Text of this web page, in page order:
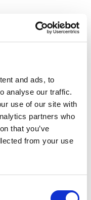
and ads, to
analyse our traffic.
use of our site with
partners who
that you’ve
from your use